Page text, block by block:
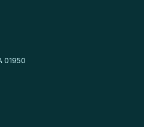
01950